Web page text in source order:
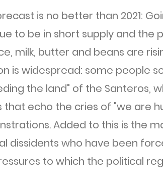
is no better than 2021:
to be in short supply and the
milk, butter and beans are
is widespread: some people
the land" of the Santeros,
that echo the cries of "we are
Added to this is the
dissidents who have been
to which the political